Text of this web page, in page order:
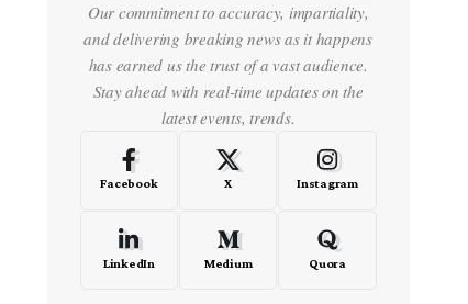
Our commitment to accuracy, impartiality,
and delivering breaking news as it happens
has earned us the trust of a vast audience.
Stay ahead with real-time updates on the
latest events, trends.
Facebook X Instagram
LinkedIn Medium Quora